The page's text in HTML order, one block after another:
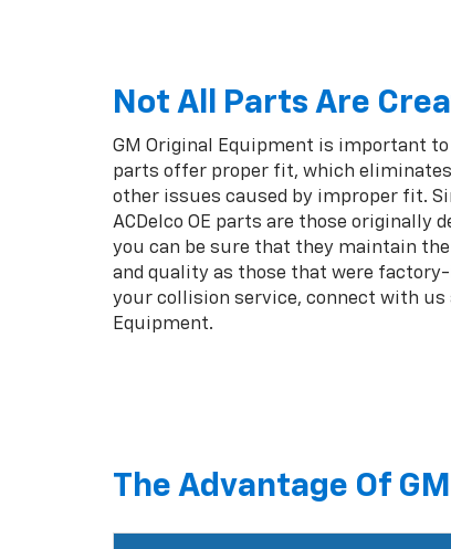
Not All Parts Are
GM Original Equipment is important to
parts offer proper fit, which
other issues caused by improper fit.
ACDelco OE parts are those originally
you can be sure that they maintain
and quality as those that were
your collision service, connect with us
Equipment.
The Advantage Of